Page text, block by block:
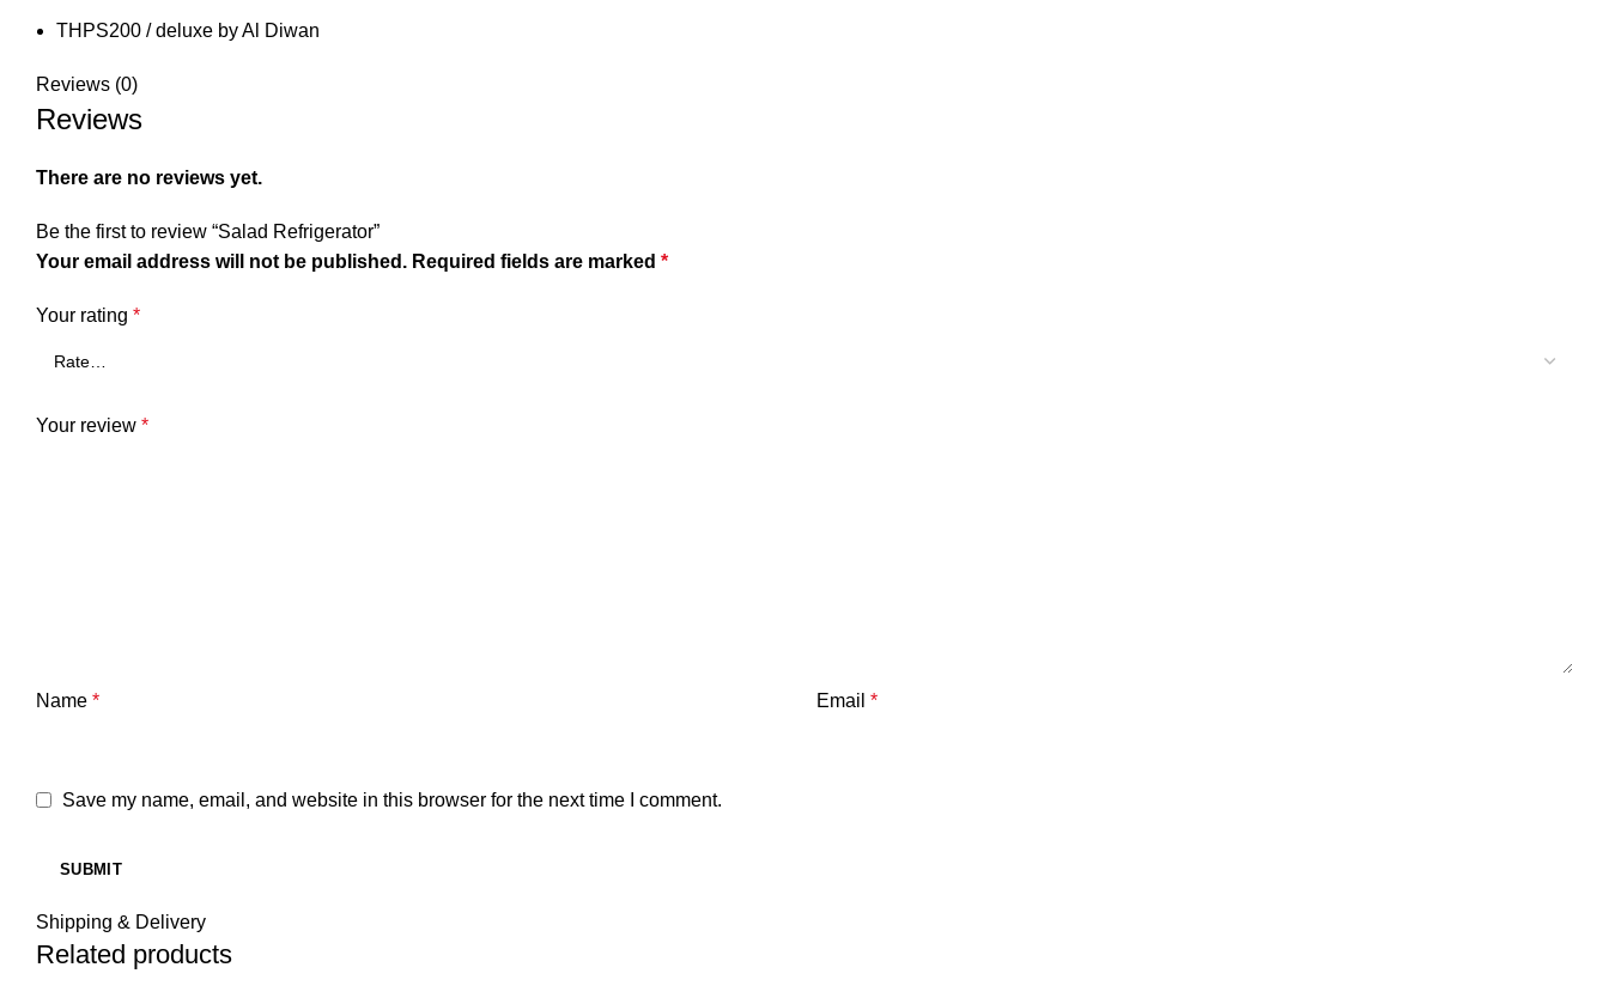
THPS200 / deluxe by Al Diwan
Reviews (0)
Reviews
There are no reviews yet.
Be the first to review “Salad Refrigerator”
Your email address will not be published. Required fields are marked *
Your rating *
Your review *
Name * Email *
Save my name, email, and website in this browser for the next time I comment.
Shipping & Delivery
Related products